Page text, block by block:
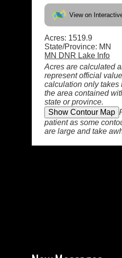
View on
Acres: 1519.9
State/Province: MN
MN DNR Lake Info
Acres are calculated
represent official
calculation only takes
the area contained
state or province.
patient as some
are large and take